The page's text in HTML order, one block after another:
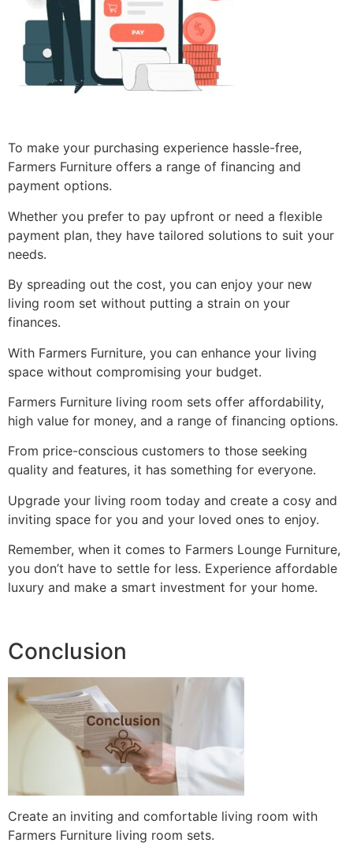
To make your purchasing experience hassle-free,
Farmers Furniture offers a range of financing and
payment options.
Whether you prefer to pay upfront or need a flexible
payment plan, they have tailored solutions to suit your
needs.
By spreading out the cost, you can enjoy your new
living room set without putting a strain on your
finances.
With Farmers Furniture, you can enhance your living
space without compromising your budget.
Farmers Furniture living room sets offer affordability,
high value for money, and a range of financing options.
From price-conscious customers to those seeking
quality and features, it has something for everyone.
Upgrade your living room today and create a cosy and
inviting space for you and your loved ones to enjoy.
Remember, when it comes to Farmers Lounge Furniture,
you don’t have to settle for less. Experience affordable
luxury and make a smart investment for your home.
Conclusion
Create an inviting and comfortable living room with
Farmers Furniture living room sets.